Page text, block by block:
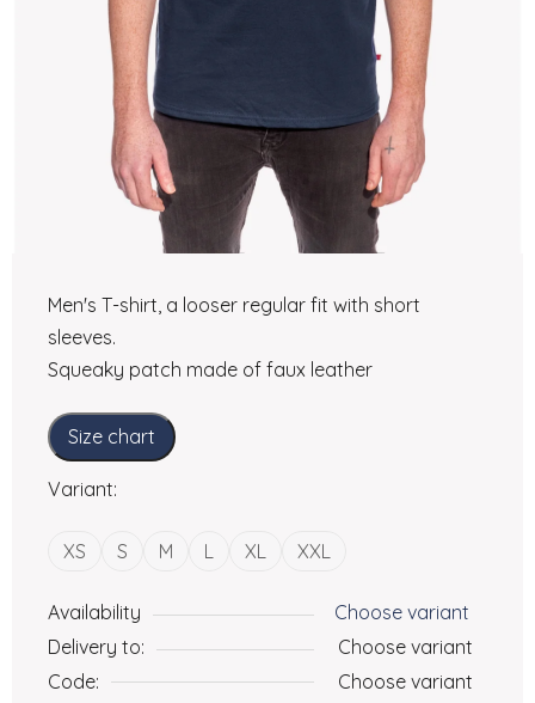
Men's T-shirt, a looser regular fit with short
sleeves.
Squeaky patch made of faux leather
Size chart
Variant:
XS S M L XL XXL
Availability
Choose variant
Delivery to:
Choose variant
Code:
Choose variant